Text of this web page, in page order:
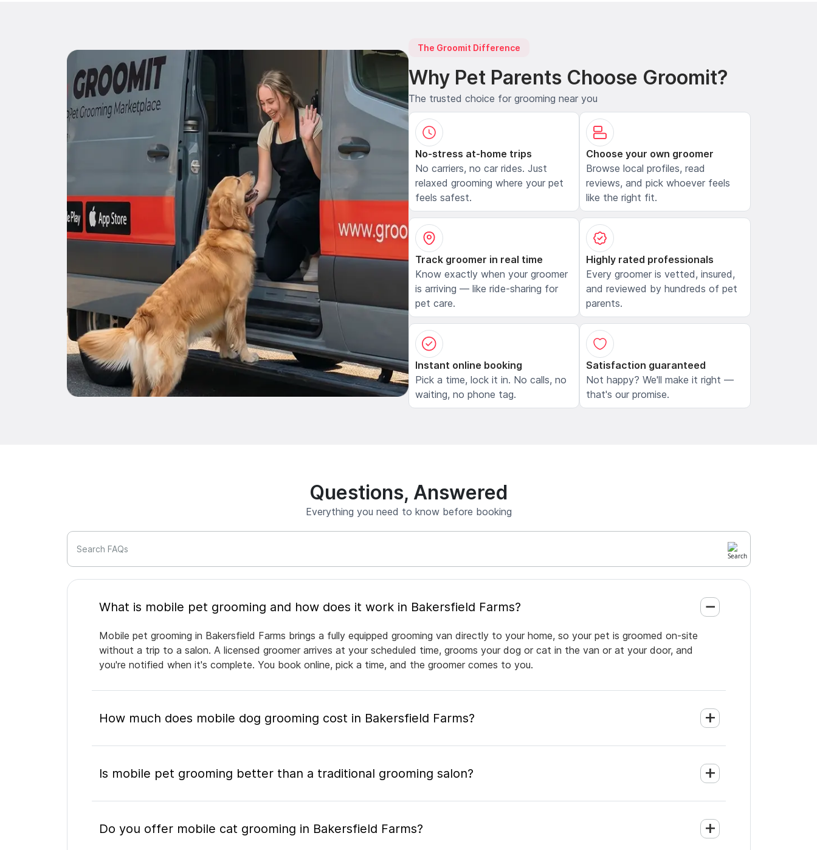
The Groomit Difference
Why Pet Parents Choose Groomit?
The trusted choice for grooming near you
No-stress at-home trips
No carriers, no car rides. Just
relaxed grooming where your pet
feels safest.
Choose your own groomer
Browse local profiles, read
reviews, and pick whoever feels
like the right fit.
Track groomer in real time
Know exactly when your groomer
is arriving — like ride-sharing for
pet care.
Highly rated professionals
Every groomer is vetted, insured,
and reviewed by hundreds of pet
parents.
Instant online booking
Pick a time, lock it in. No calls, no
waiting, no phone tag.
Satisfaction guaranteed
Not happy? We'll make it right —
that's our promise.
Questions, Answered
Everything you need to know before booking
Search FAQs
What is mobile pet grooming and how does it work in Bakersfield Farms?
Mobile pet grooming in Bakersfield Farms brings a fully equipped grooming van directly to your home, so your pet is groomed on-site
without a trip to a salon. A licensed groomer arrives at your scheduled time, grooms your dog or cat in the van or at your door, and
you're notified when it's complete. You book online, pick a time, and the groomer comes to you.
How much does mobile dog grooming cost in Bakersfield Farms?
Is mobile pet grooming better than a traditional grooming salon?
Do you offer mobile cat grooming in Bakersfield Farms?